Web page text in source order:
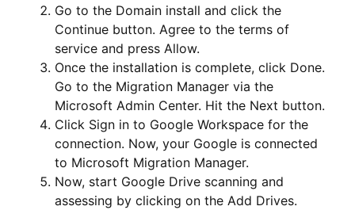
Go to the Domain install and click the
Continue button. Agree to the terms of
service and press Allow.
Once the installation is complete, click Done.
Go to the Migration Manager via the
Microsoft Admin Center. Hit the Next button.
Click Sign in to Google Workspace for the
connection. Now, your Google is connected
to Microsoft Migration Manager.
Now, start Google Drive scanning and
assessing by clicking on the Add Drives.